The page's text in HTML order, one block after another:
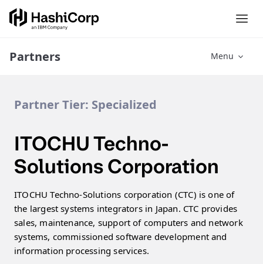
Partners Menu
Partner Tier: Specialized
ITOCHU Techno-
Solutions Corporation
ITOCHU Techno-Solutions corporation (CTC) is one of
the largest systems integrators in Japan. CTC provides
sales, maintenance, support of computers and network
systems, commissioned software development and
information processing services.